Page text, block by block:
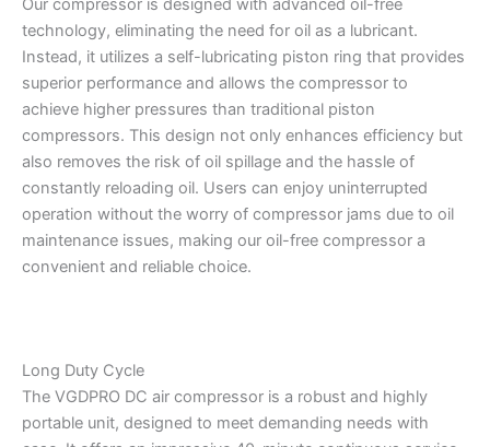
Our compressor is designed with advanced oil-free
technology, eliminating the need for oil as a lubricant.
Instead, it utilizes a self-lubricating piston ring that provides
superior performance and allows the compressor to
achieve higher pressures than traditional piston
compressors. This design not only enhances efficiency but
also removes the risk of oil spillage and the hassle of
constantly reloading oil. Users can enjoy uninterrupted
operation without the worry of compressor jams due to oil
maintenance issues, making our oil-free compressor a
convenient and reliable choice.
Long Duty Cycle
The VGDPRO DC air compressor is a robust and highly
portable unit, designed to meet demanding needs with